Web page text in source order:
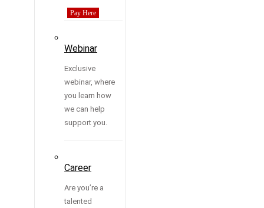
Pay Here
Webinar
Exclusive
webinar, where
you learn how
we can help
support you.
Career
Are you’re a
talented